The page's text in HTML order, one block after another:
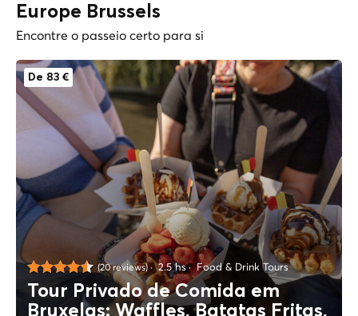
Europe Brussels
Encontre o passeio certo para si
De 83 €
(20 reviews) 2.5 hs Food & Drink Tours
Tour Privado de Comida em
Bruxelas: Waffles, Batatas Fritas,